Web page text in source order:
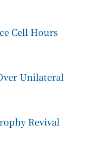
Cell Hours
Unilateral
Revival